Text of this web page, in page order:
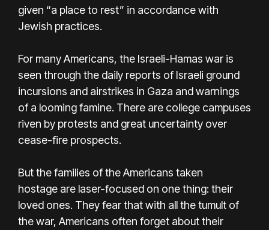
given “a place to rest” in accordance with
Jewish practices.
For many Americans, the Israeli-Hamas war is
seen through the daily reports of Israeli ground
incursions and airstrikes in Gaza and warnings
of a looming famine. There are college campuses
riven by protests and great uncertainty over
cease-fire prospects.
But the families of the Americans taken
hostage are laser-focused on one thing: their
loved ones. They fear that with all the tumult of
the war, Americans often forget about their